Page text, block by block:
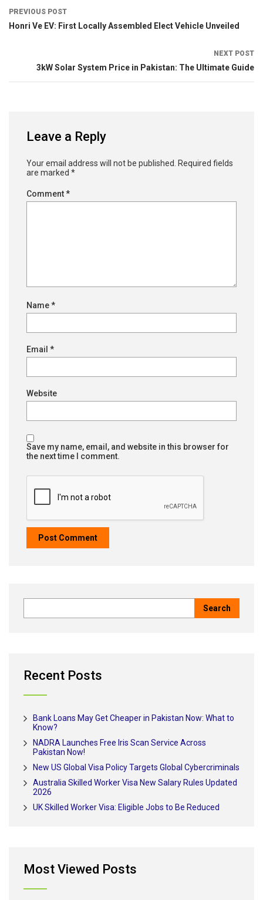
PREVIOUS POST
Honri Ve EV: First Locally Assembled Elect Vehicle Unveiled
NEXT POST
3kW Solar System Price in Pakistan: The Ultimate Guide
Leave a Reply
Your email address will not be published. Required fields
are marked *
Comment*
Name*
Email *
Website
Save my name, email, and website in this browser for
the next time I comment.
Recent Posts
Bank Loans May Get Cheaper in Pakistan Now: What to
Know?
NADRA Launches Free Iris Scan Service Across
Pakistan Now!
New US Global Visa Policy Targets Global Cybercriminals
Australia Skilled Worker Visa New Salary Rules Updated
2026
UK Skilled Worker Visa: Eligible Jobs to Be Reduced
Most Viewed Posts